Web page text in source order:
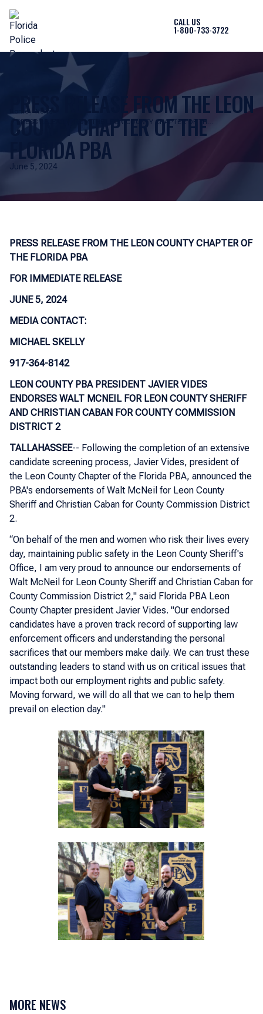
CALL US
1-800-733-3722
Home
News
PRESS RELEASE FROM THE LEON COUNTY CHAPTER OF THE
FLORIDA PBA
PRESS RELEASE FROM THE LEON
COUNTY CHAPTER OF THE
FLORIDA PBA
June 5, 2024
PRESS RELEASE FROM THE LEON COUNTY CHAPTER OF
THE FLORIDA PBA
FOR IMMEDIATE RELEASE
JUNE 5, 2024
MEDIA CONTACT:
MICHAEL SKELLY
917-364-8142
LEON COUNTY PBA PRESIDENT JAVIER VIDES
ENDORSES WALT MCNEIL FOR LEON COUNTY SHERIFF
AND CHRISTIAN CABAN FOR COUNTY COMMISSION
DISTRICT 2
TALLAHASSEE-- Following the completion of an extensive
candidate screening process, Javier Vides, president of
the Leon County Chapter of the Florida PBA, announced the
PBA's endorsements of Walt McNeil for Leon County
Sheriff and Christian Caban for County Commission District
2.
“On behalf of the men and women who risk their lives every
day, maintaining public safety in the Leon County Sheriff's
Office, I am very proud to announce our endorsements of
Walt McNeil for Leon County Sheriff and Christian Caban for
County Commission District 2," said Florida PBA Leon
County Chapter president Javier Vides. "Our endorsed
candidates have a proven track record of supporting law
enforcement officers and understanding the personal
sacrifices that our members make daily. We can trust these
outstanding leaders to stand with us on critical issues that
impact both our employment rights and public safety.
Moving forward, we will do all that we can to help them
prevail on election day."
MORE NEWS